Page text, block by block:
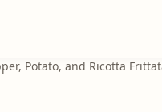
Potato, and Ricotta